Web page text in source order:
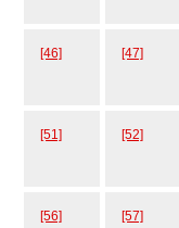
[46] [47]
[51] [52]
[56] [57]